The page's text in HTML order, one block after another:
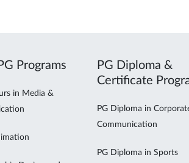
Programs
in Media &
PG Diploma &
Certificate
PG Diploma in
Communication
PG Diploma in Sports